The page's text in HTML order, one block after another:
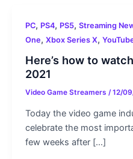
PC, PS4, PS5, Streaming
One, Xbox Series X,
Here’s how to
2021
Video Game Streamers /12/
Today the video game
celebrate the most
few weeks after […]